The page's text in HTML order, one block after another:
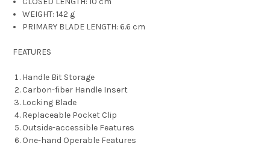
WEIGHT:142 g
PRIMARY BLADE LENGTH: 6.6 cm
FEATURES
Handle Bit Storage
Carbon-fiber Handle Insert
Locking Blade
Replaceable Pocket Clip
Outside-accessible Features
One-hand Operable Features